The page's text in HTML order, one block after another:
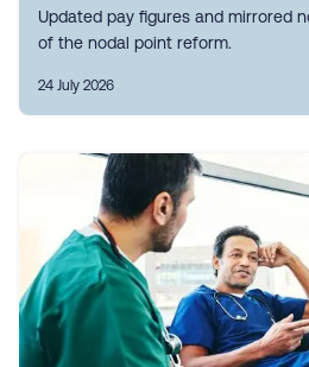
Updated pay figures and mirrored
of the nodal point reform.
24 July 2026